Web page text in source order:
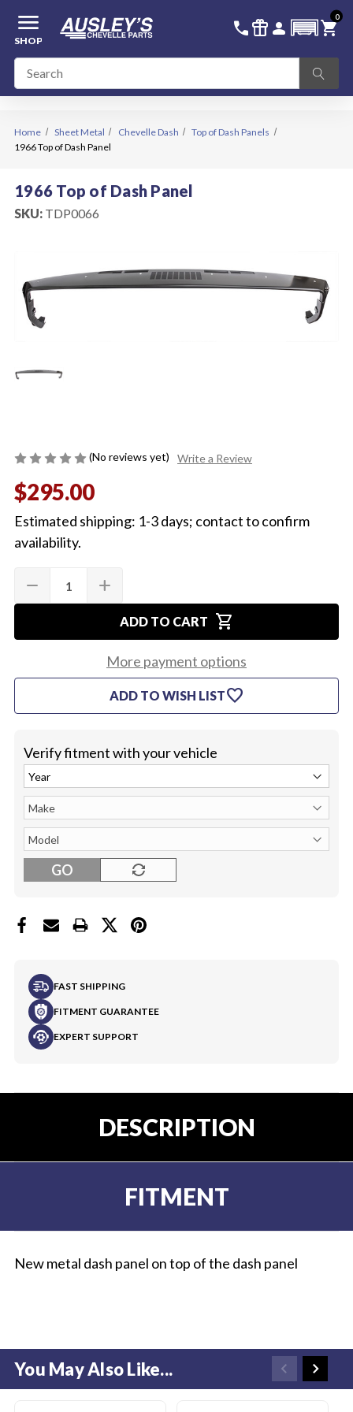
menu
SHOP
call 336-228-6701
featured_seasonal_and_gifts person SIGN IN
shopping_cart
0
Home Sheet Metal Chevelle Dash
Top of Dash Panels
1966 Top of Dash Panel
1966 Top of Dash Panel
SKU: TDP0066
(No reviews yet) Write a Review
$295.00
Estimated shipping: 1-3 days; contact to confirm
availability.
Stock:
DECREASE
QUANTITY
OF
remove
INCREASE
QUANTITY
OF
1966
DASH
PANEL
add
ADD TO CART shopping_cart
More payment options
ADD TO WISH LISTfavorite
Verify fitment with your vehicle
GO
FAST SHIPPING
FITMENT GUARANTEE
EXPERT SUPPORT
DESCRIPTION
FITMENT
New metal dash panel on top of the dash panel
You May Also Like...